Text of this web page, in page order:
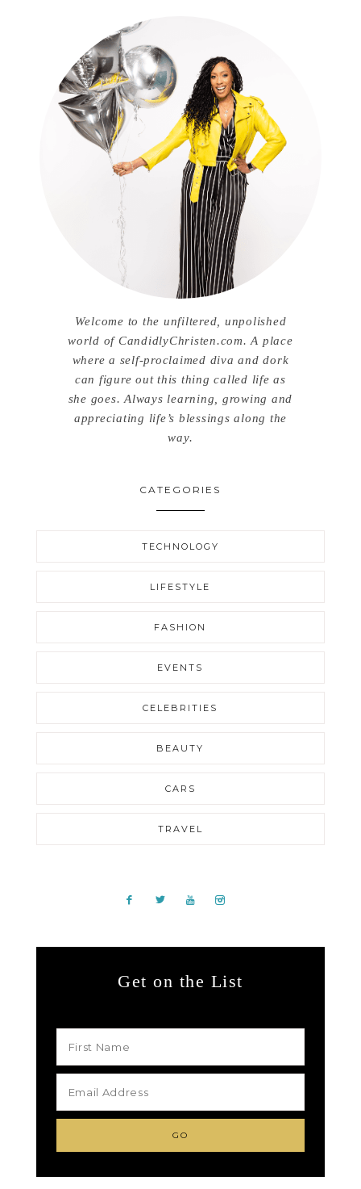
Welcome to the unfiltered, unpolished
world of CandidlyChristen.com. A place
where a self-proclaimed diva and dork
can figure out this thing called life as
she goes. Always learning, growing and
appreciating life’s blessings along the
way.
CATEGORIES
TECHNOLOGY
LIFESTYLE
FASHION
EVENTS
CELEBRITIES
BEAUTY
CARS
TRAVEL
Get on the List